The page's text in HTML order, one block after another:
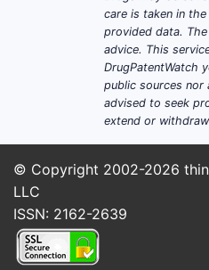
care is taken in
provided data.
advice. This
DrugPatentWatch
public sources nor
advised to seek
extend or
© Copyright 2002-2026
LLC
ISSN: 2162-2639